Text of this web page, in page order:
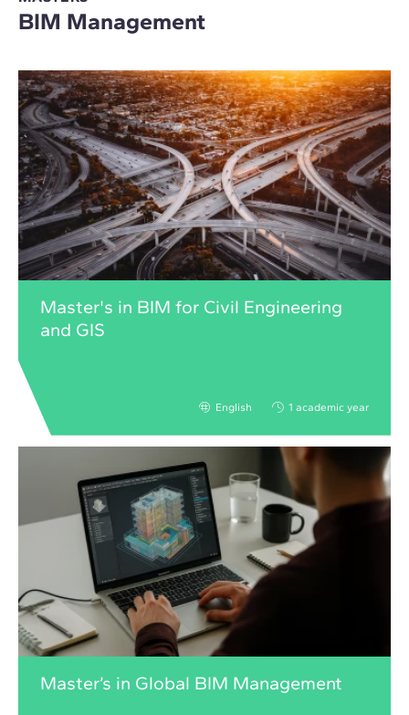
BIM Management
Master's in BIM for Civil Engineering
and GIS
English 1 academic year
Master’s in Global BIM Management